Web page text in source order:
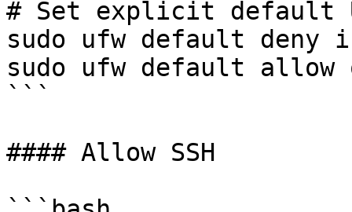
# Set explicit default
sudo ufw default deny
sudo ufw default allow
```
#### Allow SSH